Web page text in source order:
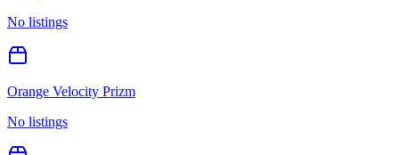
No listings
Orange Velocity Prizm
No listings